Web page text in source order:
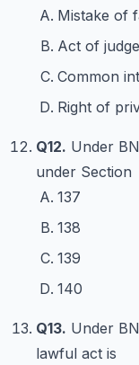
Mistake of
Act of judge
Common
Right of
Q12. Under
under Section
137
138
139
140
Q13. Under
lawful act is